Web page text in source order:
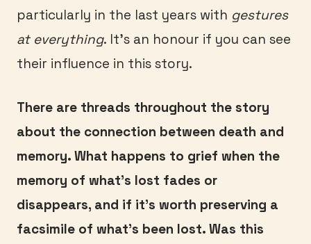
particularly in the last years with gestures
at everything. It’s an honour if you can see
their influence in this story.
There are threads throughout the story
about the connection between death and
memory. What happens to grief when the
memory of what’s lost fades or
disappears, and if it’s worth preserving a
facsimile of what’s been lost. Was this